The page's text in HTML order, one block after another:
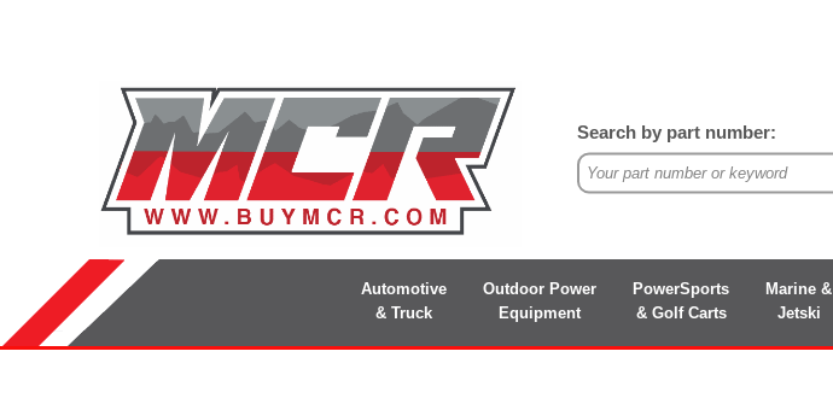
Search by part number:
Automotive
& Truck
Outdoor Power
Equipment
PowerSports
& Golf Carts
Marine &
Jetski